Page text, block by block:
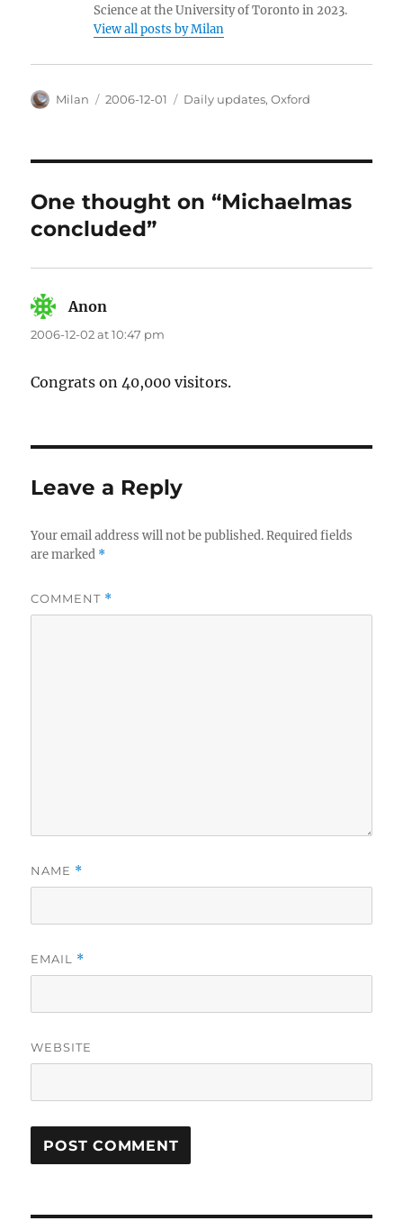
Science at the University of Toronto in 2023.
View all posts by Milan
Author
Milan
Posted
2006-12-01 Categories
Daily updates,Oxford
One thought on “Michaelmas
concluded”
Anon
2006-12-02 at 10:47 pm
Congrats on 40,000 visitors.
Leave a Reply
Your email address will not be published. Required fields
are marked *
COMMENT *
NAME *
EMAIL *
WEBSITE